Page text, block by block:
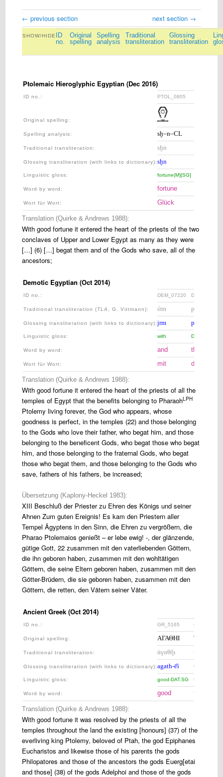
← previous section next section →
SHOW/HIDE
ID
no.
Original
spelling
Spelling
analysis
Traditional
transliteration
Glossing
transliteration
Ptolemaic Hieroglyphic Egyptian (Dec 2016)
ID no.: PTOL_0805
Original spelling:
Spelling analysis: sḫ–n–CL
Traditional transliteration : sḫn
Glossing transliteration (with links to dictionary):sḫn
Linguistic gloss: fortune(M)[SG]
Word by word: fortune
Wort für Wort: Glück
Translation (Quirke & Andrews 1988):
With good fortune it entered the heart of the priests of the two
conclaves of Upper and Lower Egypt as many as they were
[…] (6) […] begat them and of the Gods who save, all of the
ancestors;
Demotic Egyptian (Oct 2014)
ID no.: DEM_07220 DEM_07225
Traditional transliteration (TLA , G. Vittmann): ı͗rm pꜣ
Glossing transliteration (with links to dictionary):jrm pꜣ=
Linguistic gloss: with DEF.SG.M=
Word by word: and the
Wort für Wort: mit der
Translation (Quirke & Andrews 1988):
With good fortune it entered the heart of the priests of all the
temples of Egypt that the benefits belonging to PharaohLPH
Ptolemy living forever, the God who appears, whose
goodness is perfect, in the temples (22) and those belonging
to the Gods who love their father, who begat him, and those
belonging to the beneficent Gods, who begat those who begat
him, and those belonging to the fraternal Gods, who begat
those who begat them, and those belonging to the Gods who
save, fathers of his fathers, be increased;
Übersetzung (Kaplony-Heckel 1983):
XIII Beschluß der Priester zu Ehren des Königs und seiner
Ahnen Zum guten Ereignis! Es kam den Priestern aller
Tempel Ägyptens in den Sinn, die Ehren zu vergrößern, die
Pharao Ptolemaios genießt – er lebe ewig! -, der glänzende,
gütige Gott, 22 zusammen mit den vaterliebenden Göttern,
die ihn geboren haben, zusammen mit den wohltätigen
Göttern, die seine Eltern geboren haben, zusammen mit den
Götter-Brüdern, die sie geboren haben, zusammen mit den
Göttern, die retten, den Vätern seiner Väter.
Ancient Greek (Oct 2014)
ID no.: GR_5165 GR_5170
Original spelling: ΑΓΑΘΗΙ ΤΥΧΗΙ
Traditional transliteration : ἀγαθῆι τύχηι,
Glossing transliteration (with links to dictionary):agath-ē̂i túkh-ēi,
Linguistic gloss: good-DAT.SG fortune-
Word by word: good fortune
Translation (Quirke & Andrews 1988):
With good fortune it was resolved by the priests of all the
temples throughout the land the existing [honours] (37) of the
everliving king Ptolemy, beloved of Ptah, the god Epiphanes
Eucharistos and likewise those of his parents the gods
Philopatores and those of the ancestors the gods Euerg[etai
and those] (38) of the gods Adelphoi and those of the gods